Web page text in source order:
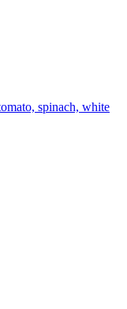
spinach, white